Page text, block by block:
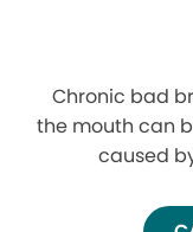
Chronic bad
the mouth can
caused